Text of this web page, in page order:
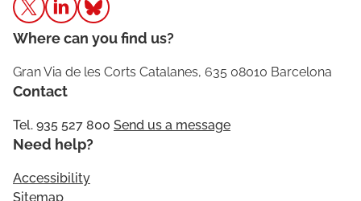
Where can you find us?
Gran Via de les Corts Catalanes, 635 08010 Barcelona
Contact
Tel. 935 527 800 Send us a message
Need help?
Accessibility
Sitemap